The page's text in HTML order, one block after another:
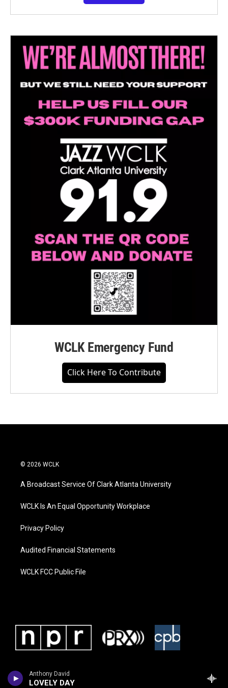
Anthony David
LOVELY DAY
WCLK Emergency Fund
Click Here To Contribute
© 2026 WCLK
A Broadcast Service Of Clark Atlanta University
WCLK Is An Equal Opportunity Workplace
Privacy Policy
Audited Financial Statements
WCLK FCC Public File